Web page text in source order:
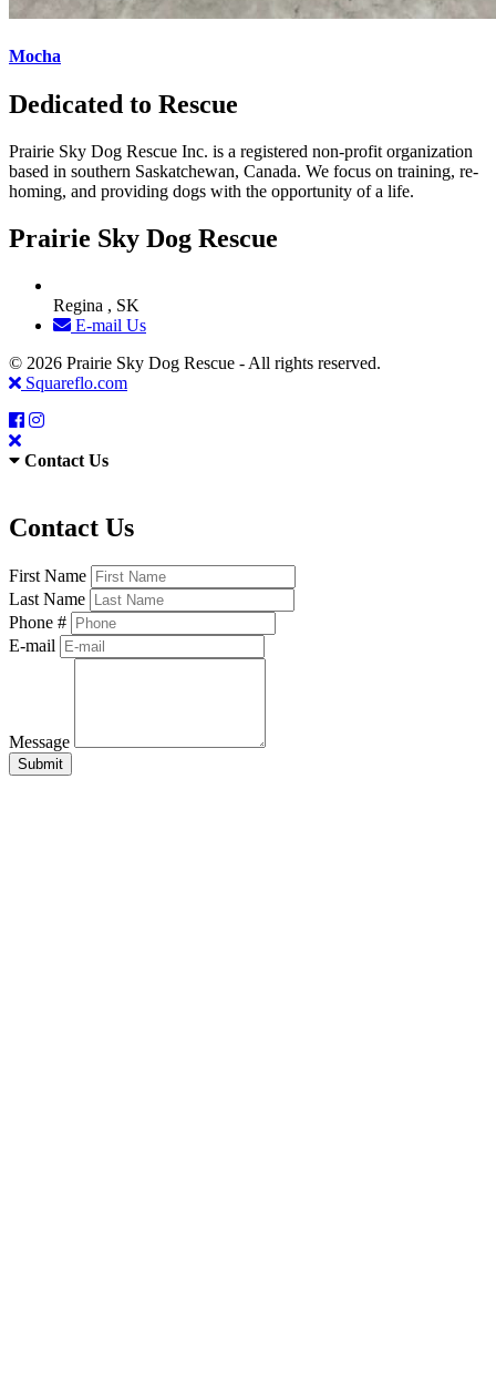
Mocha
Dedicated to Rescue
Prairie Sky Dog Rescue Inc. is a registered non-profit organization
based in southern Saskatchewan, Canada. We focus on training, re-
homing, and providing dogs with the opportunity of a life.
Prairie Sky Dog Rescue
Regina , SK
E-mail Us
© 2026 Prairie Sky Dog Rescue - All rights reserved.
Squareflo.com
Contact Us
Contact Us
First Name
Last Name
Phone #
E-mail
Message